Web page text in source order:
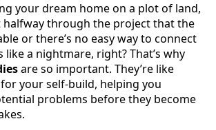
your dream home on a plot of land,
through the project that the
or there’s no easy way to connect
like a nightmare, right? That’s why
are so important. They’re like
your self-build, helping you
problems before they become